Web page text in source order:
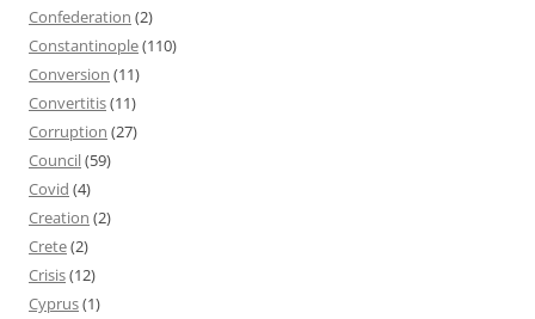
Confederation (2)
Constantinople(110)
Conversion (11)
Convertitis(11)
Corruption (27)
Council(59)
Covid (4)
Creation (2)
Crete(2)
Crisis(12)
Cyprus(1)